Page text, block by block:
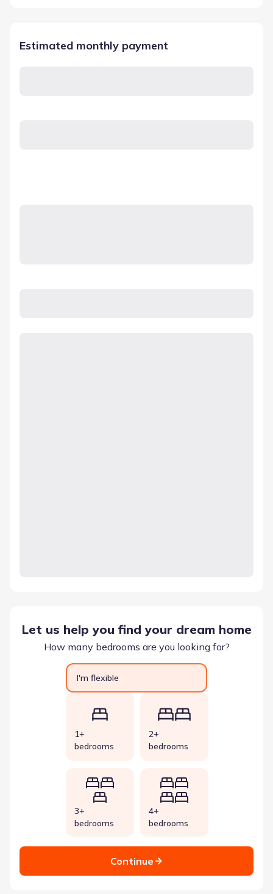
Estimated monthly payment
Let us help you find your dream home
How many bedrooms are you looking for?
I'm flexible
1+
bedrooms
2+
bedrooms
3+
bedrooms
4+
bedrooms
Continue